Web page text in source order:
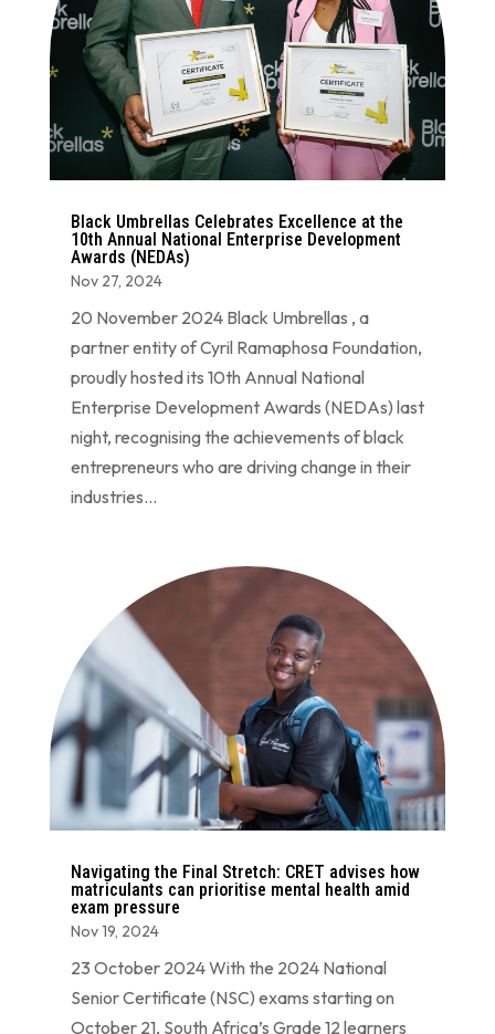
Black Umbrellas Celebrates Excellence at the
10th Annual National Enterprise Development
Awards (NEDAs)
Nov 27, 2024
20 November 2024 Black Umbrellas , a
partner entity of Cyril Ramaphosa Foundation,
proudly hosted its 10th Annual National
Enterprise Development Awards (NEDAs) last
night, recognising the achievements of black
entrepreneurs who are driving change in their
industries...
Navigating the Final Stretch: CRET advises how
matriculants can prioritise mental health amid
exam pressure
Nov 19, 2024
23 October 2024 With the 2024 National
Senior Certificate (NSC) exams starting on
October 21, South Africa’s Grade 12 learners